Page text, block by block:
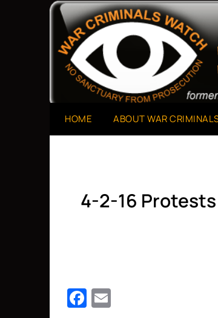
War Criminals
A Project of The World Can't Wait
HOME ABOUT WAR
4-2-16
Facebook